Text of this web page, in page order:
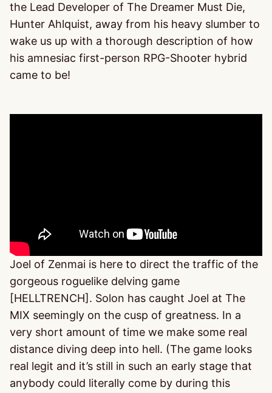
the Lead Developer of The Dreamer Must Die,
Hunter Ahlquist, away from his heavy slumber to
wake us up with a thorough description of how
his amnesiac first-person RPG-Shooter hybrid
came to be!
Joel of Zenmai is here to direct the traffic of the
gorgeous roguelike delving game
[HELLTRENCH]. Solon has caught Joel at The
MIX seemingly on the cusp of greatness. In a
very short amount of time we make some real
distance diving deep into hell. (The game looks
real legit and it’s still in such an early stage that
anybody could literally come by during this